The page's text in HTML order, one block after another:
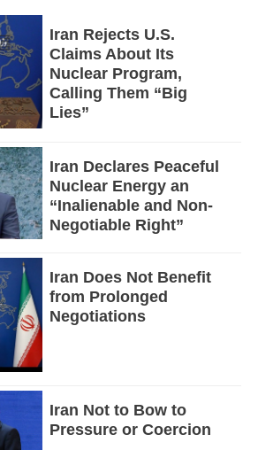
Iran Rejects U.S.
Claims About Its
Nuclear Program,
Calling Them “Big
Lies”
Iran Declares Peaceful
Nuclear Energy an
“Inalienable and Non-
Negotiable Right”
Iran Does Not Benefit
from Prolonged
Negotiations
Iran Not to Bow to
Pressure or Coercion